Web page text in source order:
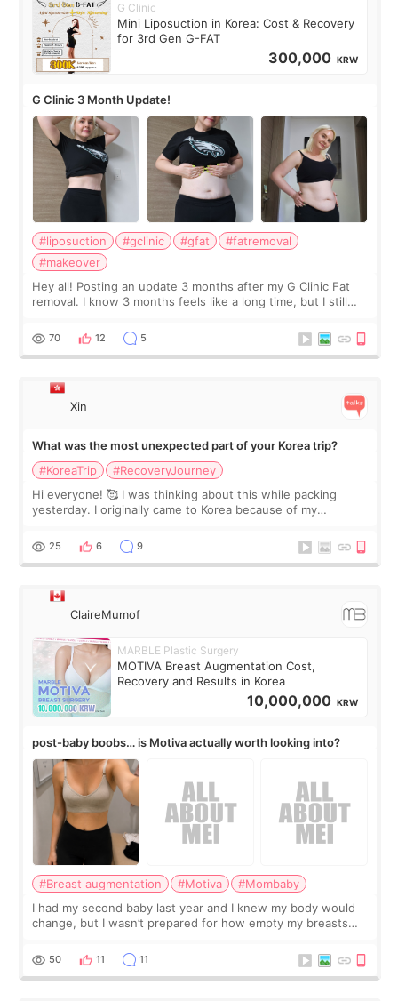
G Clinic
Mini Liposuction in Korea: Cost & Recovery
for 3rd Gen G-FAT
300,000 KRW
G Clinic 3 Month Update!
#liposuction #gclinic #gfat
#fatremoval
#makeover
Hey all! Posting an update 3 months after my G Clinic Fat
removal. I know 3 months feels like a long time, but I still
remain by the bell
70 12 5
Xin
What was the most unexpected part of your Korea trip?
#KoreaTrip
#RecoveryJourney
Hi everyone! 🥰 I was thinking about this while packing
yesterday. I originally came to Korea because of my
little moments. Convenience s
25 6 9
ClaireMumof
MARBLE Plastic Surgery
MOTIVA Breast Augmentation Cost,
Recovery and Results in Korea
10,000,000 KRW
post-baby boobs… is Motiva actually worth looking into?
#Breast augmentation #Motiva
#Mombaby
I had my second baby last year and I knew my body would
change, but I wasn’t prepared for how empty my breasts
more like all the fullness a
50 11 11